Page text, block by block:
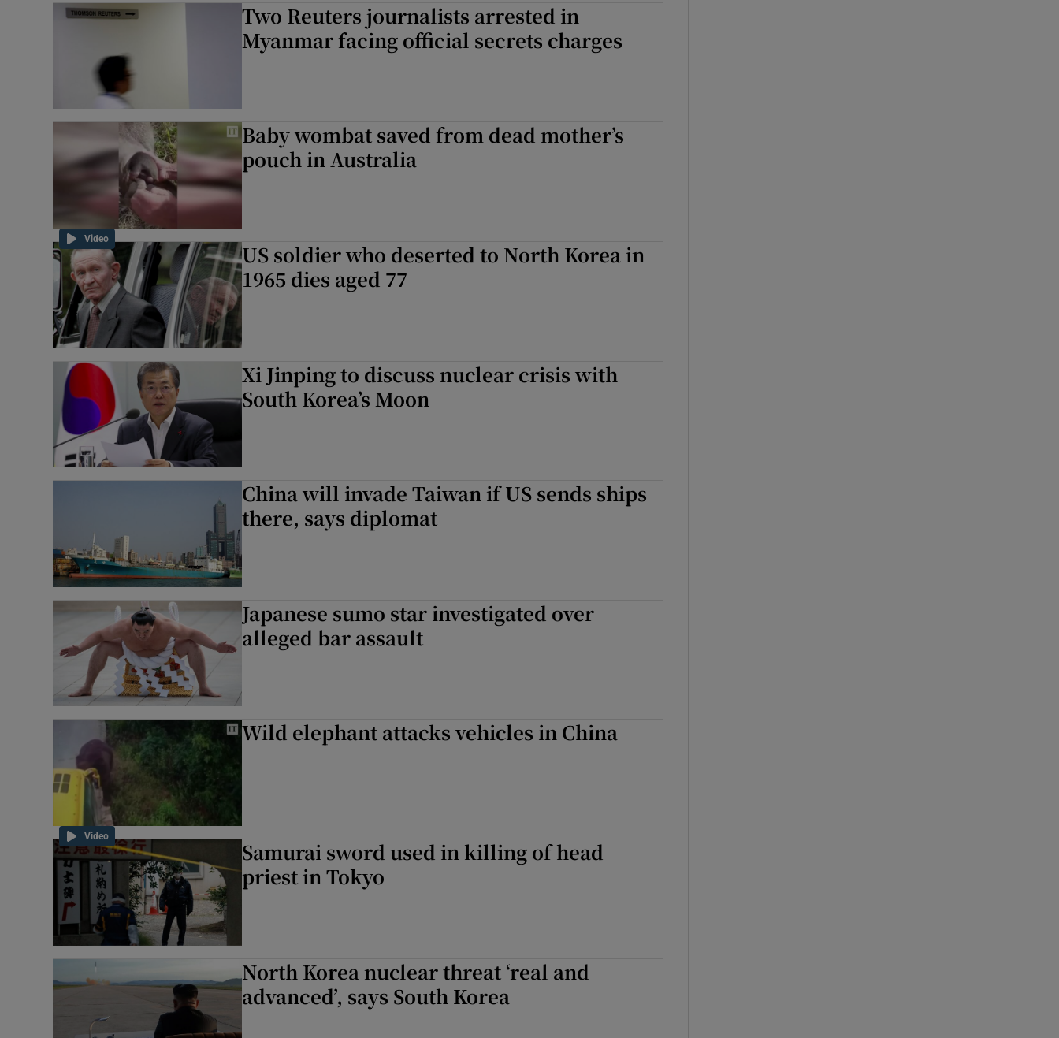
Two Reuters journalists arrested in
Myanmar facing official secrets charges
Video
Baby wombat saved from dead mother’s
pouch in Australia
US soldier who deserted to North Korea in
1965 dies aged 77
Xi Jinping to discuss nuclear crisis with
South Korea’s Moon
China will invade Taiwan if US sends ships
there, says diplomat
Japanese sumo star investigated over
alleged bar assault
Video
Wild elephant attacks vehicles in China
Samurai sword used in killing of head
priest in Tokyo
North Korea nuclear threat ‘real and
advanced’, says South Korea